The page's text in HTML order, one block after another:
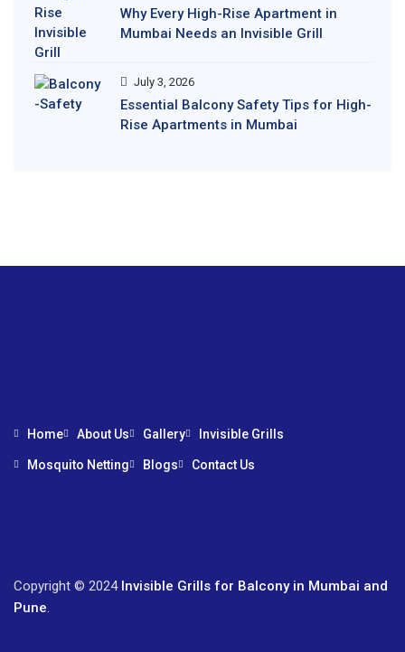
Why Every High-Rise Apartment in
Mumbai Needs an Invisible Grill
July 3, 2026
Essential Balcony Safety Tips for High-
Rise Apartments in Mumbai
Home About Us Gallery Invisible Grills
Mosquito Netting Blogs Contact Us
Copyright © 2024 Invisible Grills for Balcony in Mumbai and
Pune.